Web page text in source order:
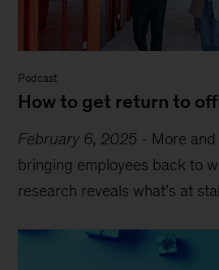
Podcast
How to get return to
February 6, 2025 - More
bringing employees back to
research reveals what’s at